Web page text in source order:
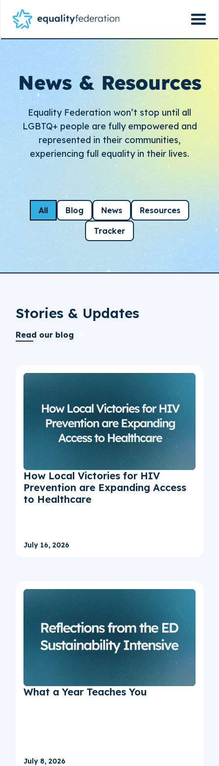
News & Resources
Equality Federation won’t stop until all
LGBTQ+ people are fully empowered and
represented in their communities,
experiencing full equality in their lives.
All Blog News Resources
Tracker
Stories & Updates
Read our blog
How Local Victories for HIV
Prevention are Expanding Access
to Healthcare
July 16, 2026
What a Year Teaches You
July 8, 2026